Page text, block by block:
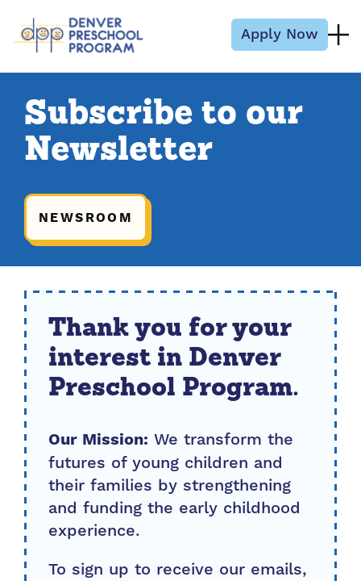
Apply Now
Subscribe to our
Newsletter
NEWSROOM
Thank you for your
interest in Denver
Preschool Program.
Our Mission: We transform the
futures of young children and
their families by strengthening
and funding the early childhood
experience.
To sign up to receive our emails,